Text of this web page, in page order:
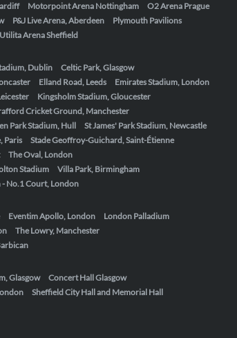
Motorpoint Arena Nottingham
O2 Arena Prague
P&J Live Arena, Aberdeen
Plymouth Pavilions
Utilita Arena Sheffield
Dublin
Celtic Park, Glasgow
Elland Road, Leeds
Emirates Stadium, London
Kingsholm Stadium, Gloucester
Cricket Ground, Manchester
Park Stadium, Hull
St James' Park Stadium, Newcastle
Paris
Stade Geoffroy-Guichard, Saint-Étienne
The Oval, London
Stadium
Villa Park, Birmingham
No.1 Court, London
Eventim Apollo, London
London Palladium
The Lowry, Manchester
Glasgow
Concert Hall Glasgow
Sheffield City Hall and Memorial Hall